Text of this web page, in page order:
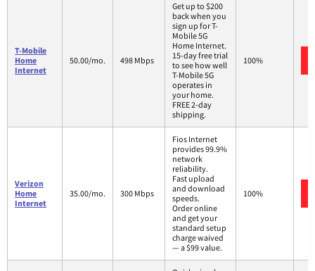
T-Mobile
Home
Internet
50.00/mo. 498 Mbps
Get up to $200
back when you
sign up for T-
Mobile 5G
Home Internet.
15-day free trial
to see how well
T-Mobile 5G
operates in
your home.
FREE 2-day
shipping.
100%
Verizon
Home
Internet
35.00/mo. 300 Mbps
Fios Internet
provides 99.9%
network
reliability.
Fast upload
and download
speeds.
Order online
and get your
standard setup
charge waived
— a $99 value.
100%